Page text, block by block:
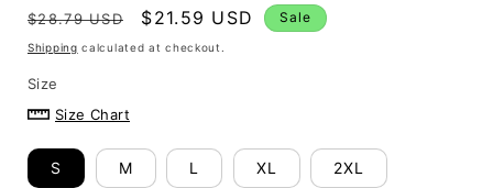
Regular
price
$28.79 USD
Sale
price
$21.59 USD Sale
Shipping calculated at checkout.
Size
Size Chart
S M L XL 2XL